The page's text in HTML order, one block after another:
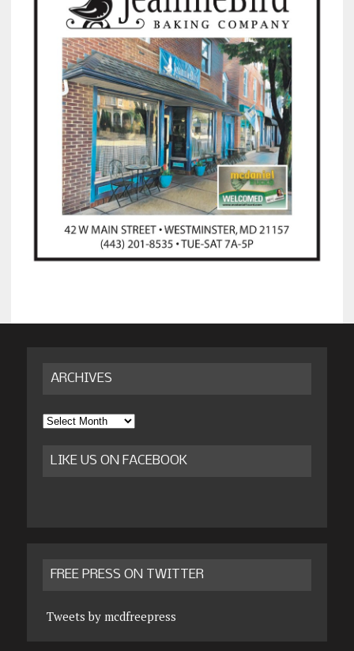
ARCHIVES
Archives
LIKE US ON FACEBOOK
FREE PRESS ON TWITTER
Tweets by mcdfreepress